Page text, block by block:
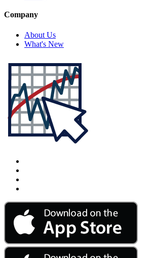
Company
About Us
What's New